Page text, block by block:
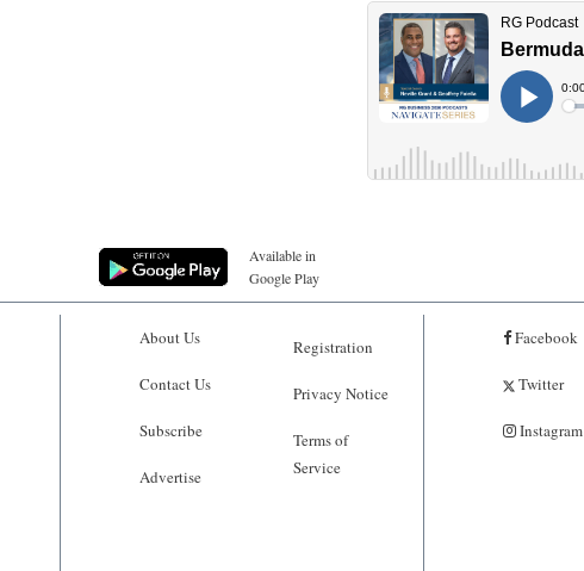
Available in
Google Play
About Us
Contact Us
Subscribe
Advertise
Registration
Privacy Notice
Terms of
Service
Facebook
Twitter
Instagram